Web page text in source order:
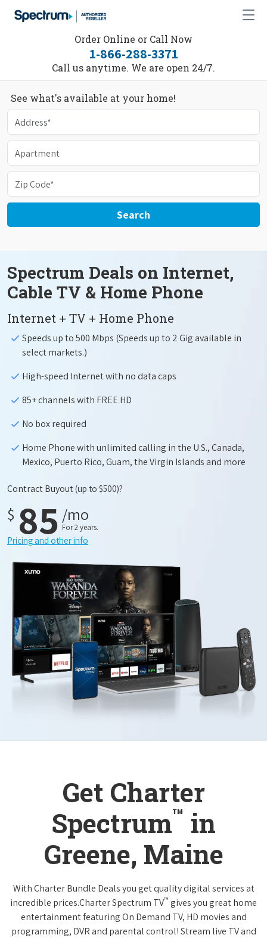
Order Online or Call Now
1-866-288-3371
Call us anytime. We are open 24/7.
See what's available at your home!
Search
Spectrum Deals on Internet,
Cable TV & Home Phone
Internet + TV + Home Phone
Speeds up to 500 Mbps (Speeds up to 2 Gig available in
select markets.)
High-speed Internet with no data caps
85+ channels with FREE HD
No box required
Home Phone with unlimited calling in the U.S., Canada,
Mexico, Puerto Rico, Guam, the Virgin Islands and more
Contract Buyout(up to $500)?
$ 85 /mo
For 2 years.
Pricing and other info
Get Charter
Spectrum™ in
Greene, Maine
With Charter Bundle Deals you get quality digital services at
incredible prices.Charter Spectrum TV™ gives you great home
entertainment featuring On Demand TV, HD movies and
programming, DVR and parental control! Stream live TV and